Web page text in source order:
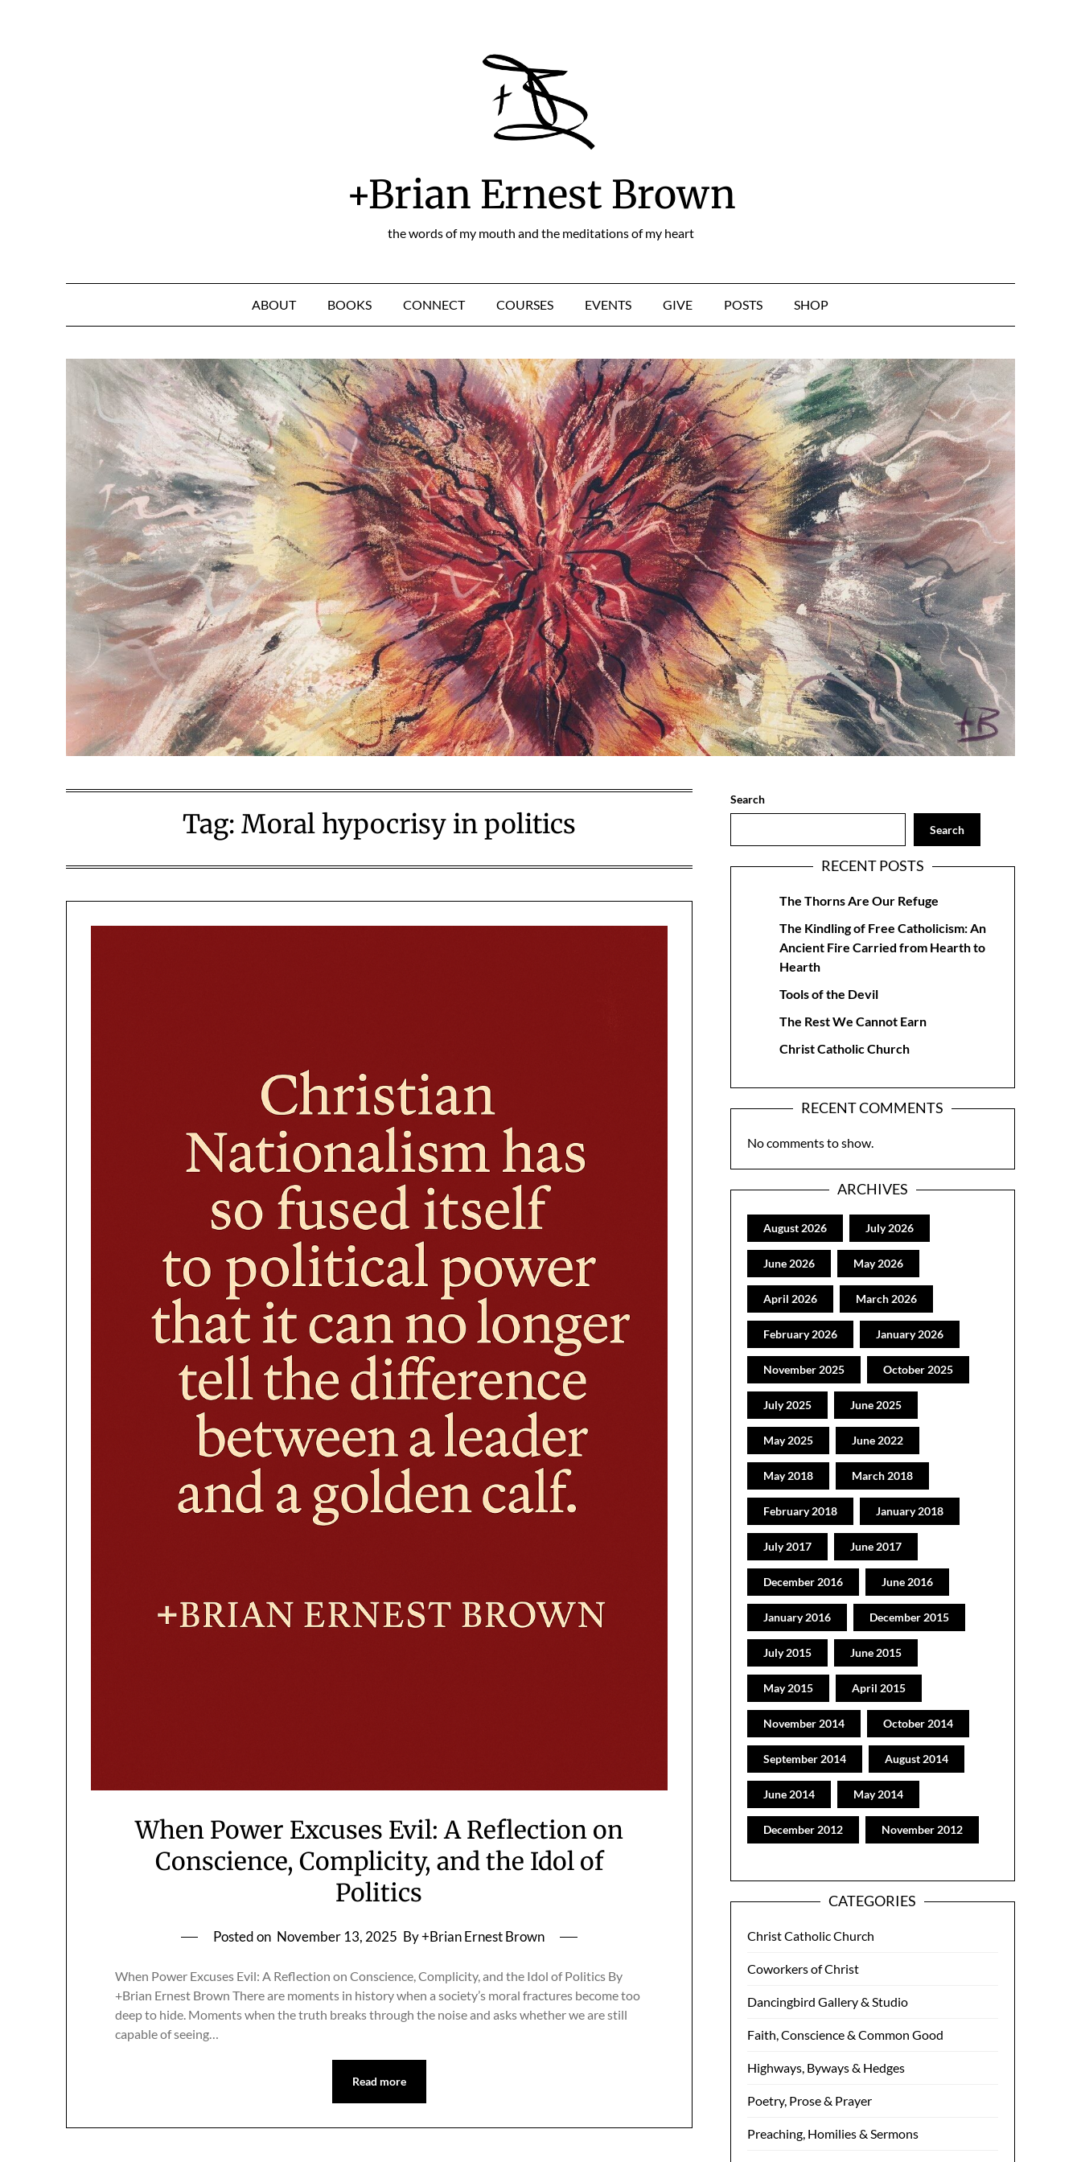
+Brian Ernest Brown
the words of my mouth and the meditations of my heart
ABOUT BOOKS CONNECT COURSES EVENTS GIVE POSTS SHOP
Tag: Moral hypocrisy in politics
When Power Excuses Evil: A Reflection on
Conscience, Complicity, and the Idol of
Politics
Posted on November 13, 2025 By +Brian Ernest Brown
When Power Excuses Evil: A Reflection on Conscience, Complicity, and the Idol of Politics By
+Brian Ernest Brown There are moments in history when a society’s moral fractures become too
deep to hide. Moments when the truth breaks through the noise and asks whether we are still
capable of seeing…
Read more
Search
Search
RECENT POSTS
The Thorns Are Our Refuge
The Kindling of Free Catholicism: An
Ancient Fire Carried from Hearth to
Hearth
Tools of the Devil
The Rest We Cannot Earn
Christ Catholic Church
RECENT COMMENTS
No comments to show.
ARCHIVES
August 2026 July 2026
June 2026 May 2026
April 2026 March 2026
February 2026 January 2026
November 2025 October 2025
July 2025 June 2025
May 2025 June 2022
May 2018 March 2018
February 2018 January 2018
July 2017 June 2017
December 2016 June 2016
January 2016 December 2015
July 2015 June 2015
May 2015 April 2015
November 2014 October 2014
September 2014 August 2014
June 2014 May 2014
December 2012 November 2012
CATEGORIES
Christ Catholic Church
Coworkers of Christ
Dancingbird Gallery & Studio
Faith, Conscience & Common Good
Highways, Byways & Hedges
Poetry, Prose & Prayer
Preaching, Homilies & Sermons